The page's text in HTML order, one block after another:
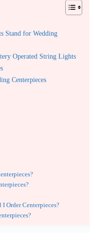
Stand for Wedding
Operated String Lights
Centerpieces
Order Centerpieces?